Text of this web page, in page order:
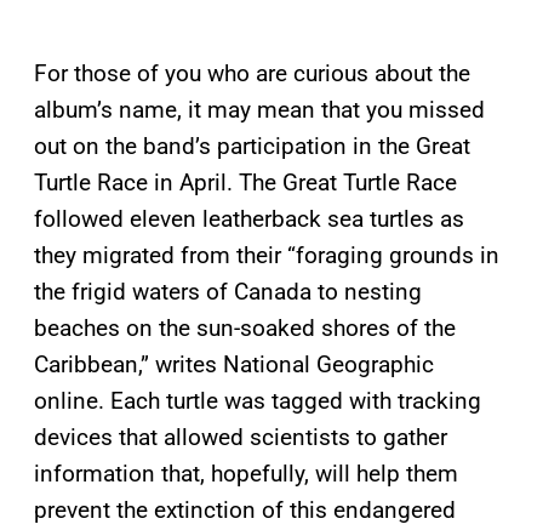
For those of you who are curious about the
album’s name, it may mean that you missed
out on the band’s participation in the Great
Turtle Race in April. The Great Turtle Race
followed eleven leatherback sea turtles as
they migrated from their “foraging grounds in
the frigid waters of Canada to nesting
beaches on the sun-soaked shores of the
Caribbean,” writes National Geographic
online. Each turtle was tagged with tracking
devices that allowed scientists to gather
information that, hopefully, will help them
prevent the extinction of this endangered